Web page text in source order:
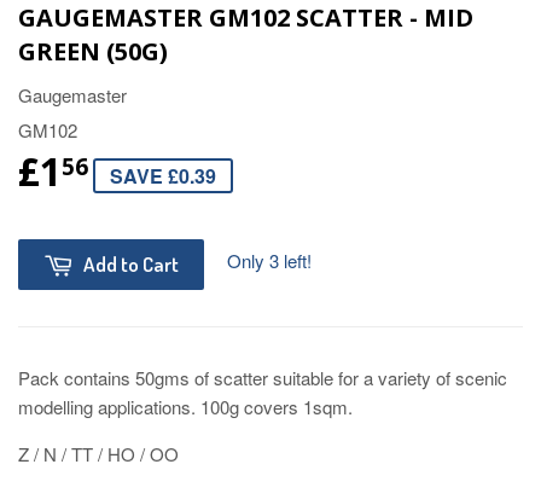
GAUGEMASTER GM102 SCATTER - MID
GREEN (50G)
Gaugemaster
GM102
£1 56 SAVE £0.39
Add to Cart Only 3 left!
Pack contains 50gms of scatter suitable for a variety of scenic
modelling applications. 100g covers 1sqm.
Z / N / TT / HO / OO